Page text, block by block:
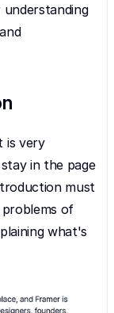
is very
in the page
must
of
what's